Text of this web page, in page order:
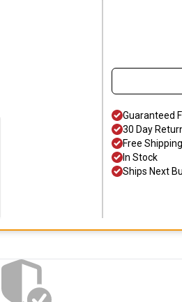
Guaranteed
30 Day
Free Shipping
In Stock
Ships Next